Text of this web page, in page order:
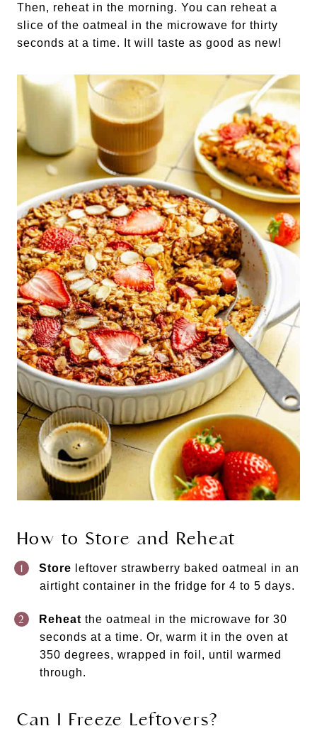
Then, reheat in the morning. You can reheat a
slice of the oatmeal in the microwave for thirty
seconds at a time. It will taste as good as new!
How to Store and Reheat
Store leftover strawberry baked oatmeal in an
airtight container in the fridge for 4 to 5 days.
Reheat the oatmeal in the microwave for 30
seconds at a time. Or, warm it in the oven at
350 degrees, wrapped in foil, until warmed
through.
Can I Freeze Leftovers?